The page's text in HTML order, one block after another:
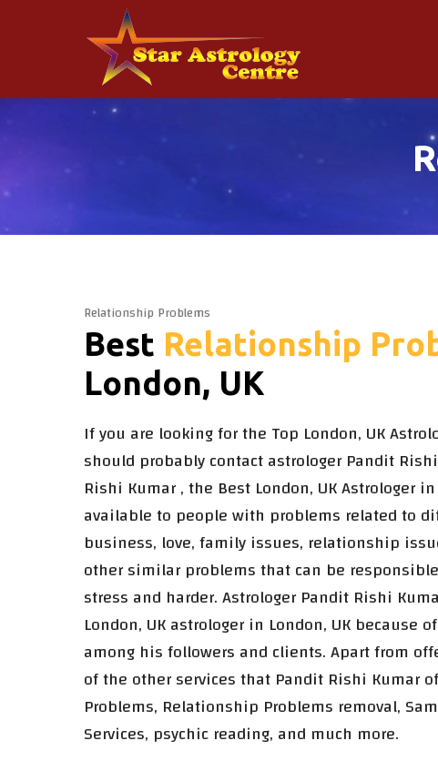
Relationship Problems
Best Relationship
London, UK
If you are looking for the Top London, UK
should probably contact astrologer Pandit
Rishi Kumar , the Best London, UK Astrologer
available to people with problems related to
business, love, family issues, relationship
other similar problems that can be
stress and harder. Astrologer Pandit Rishi
London, UK astrologer in London, UK
among his followers and clients. Apart from
of the other services that Pandit Rishi Kumar
Problems, Relationship Problems removal,
Services, psychic reading, and much more.